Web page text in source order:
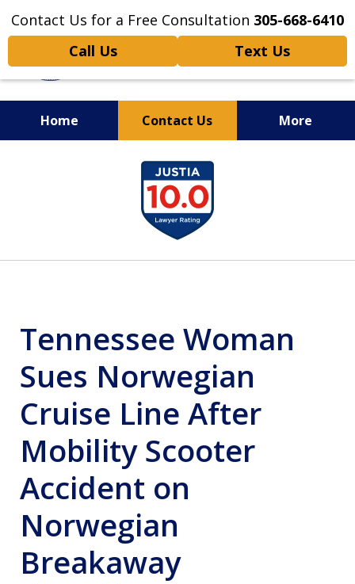
Contact Us for a Free Consultation 305-668-6410
Call Us
Text Us
Home Contact Us More
Personal Injury,
Handled Personally
Tennessee Woman
Sues Norwegian
Cruise Line After
Mobility Scooter
Accident on
Norwegian
Breakaway